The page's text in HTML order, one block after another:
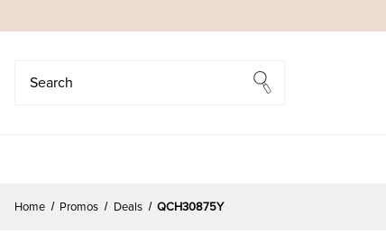
Home Promos Deals QCH30875Y